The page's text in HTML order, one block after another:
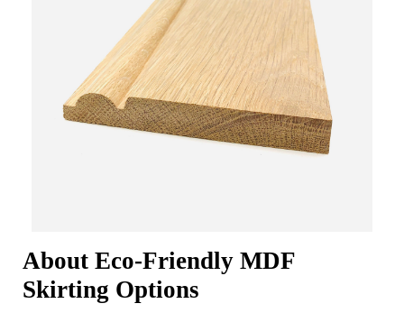
About Eco-Friendly MDF
Skirting Options